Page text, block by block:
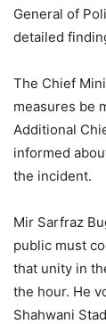
General of
detailed
The Chief
measures be
Additional
informed
the incident.
Mir Sarfraz
public must
that unity in
the hour. He
Shahwani